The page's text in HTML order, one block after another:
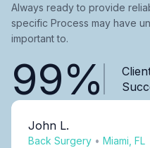
Always ready to provide
specific Process may have
important to.
99%
John L.
Back Surgery • Miami, FL